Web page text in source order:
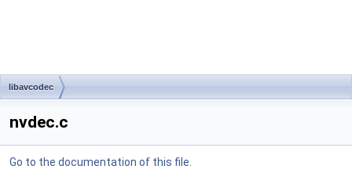
libavcodec
nvdec.c
Go to the documentation of this file.